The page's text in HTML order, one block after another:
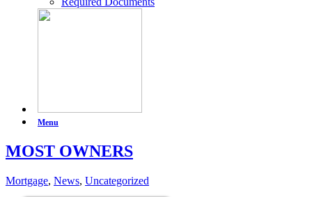
Menu
MOST OWNERS
Mortgage, News, Uncategorized